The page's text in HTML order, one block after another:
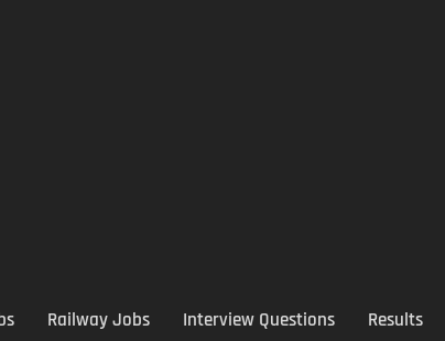
Railway Jobs Interview Questions Results